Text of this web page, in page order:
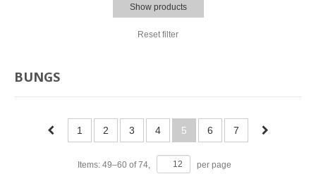
Show products
Reset filter
BUNGS
1 2 3 4 5 6 7
Items: 49–60 of74 per page